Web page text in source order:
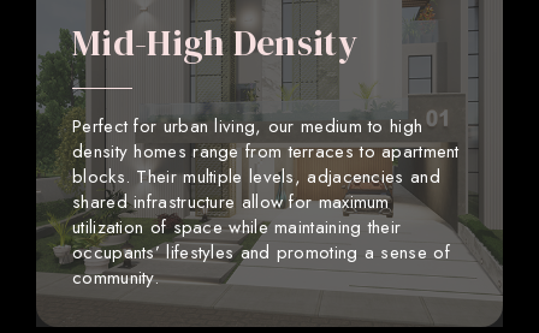
Mid-High Density
Perfect for urban living, our medium to high
density homes range from terraces to apartment
blocks. Their multiple levels, adjacencies and
shared infrastructure allow for maximum
utilization of space while maintaining their
occupants’ lifestyles and promoting a sense of
community.